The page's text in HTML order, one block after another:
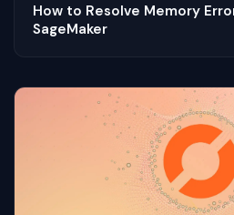
How to Resolve Memory
SageMaker